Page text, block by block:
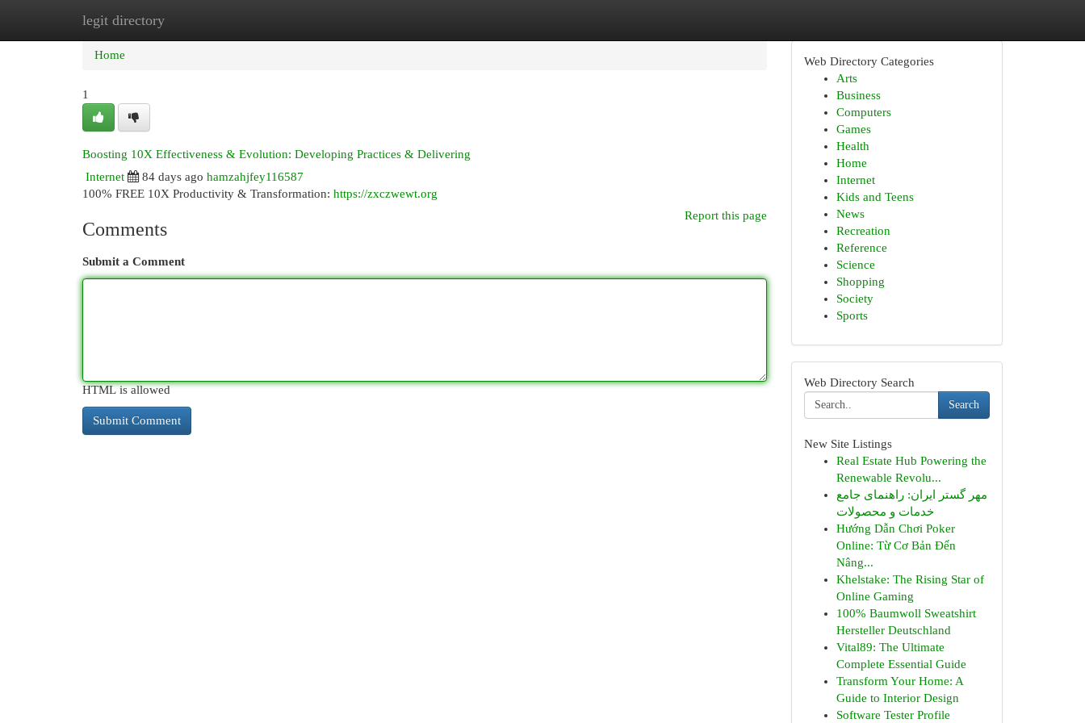
legit directory
Home New Site Listings
Home
1
Boosting 10X Effectiveness & Evolution: Developing Practices & Delivering
Internet
84 days ago hamzahjfey116587
100% FREE 10X Productivity & Transformation: https://zxczwewt.org
Report this page
Comments
Submit a Comment
HTML is allowed
Web Directory Categories
Arts
Business
Computers
Games
Health
Home
Internet
Kids and Teens
News
Recreation
Reference
Science
Shopping
Society
Sports
Web Directory Search
Search
New Site Listings
Real Estate Hub Powering the
Renewable Revolu...
مهر گستر ایران: راهنمای جامع
خدمات و محصولات
Hướng Dẫn Chơi Poker
Online: Từ Cơ Bản Đến
Nâng...
Khelstake: The Rising Star of
Online Gaming
100% Baumwoll Sweatshirt
Hersteller Deutschland
Vital89: The Ultimate
Complete Essential Guide
Transform Your Home: A
Guide to Interior Design
Software Tester Profile